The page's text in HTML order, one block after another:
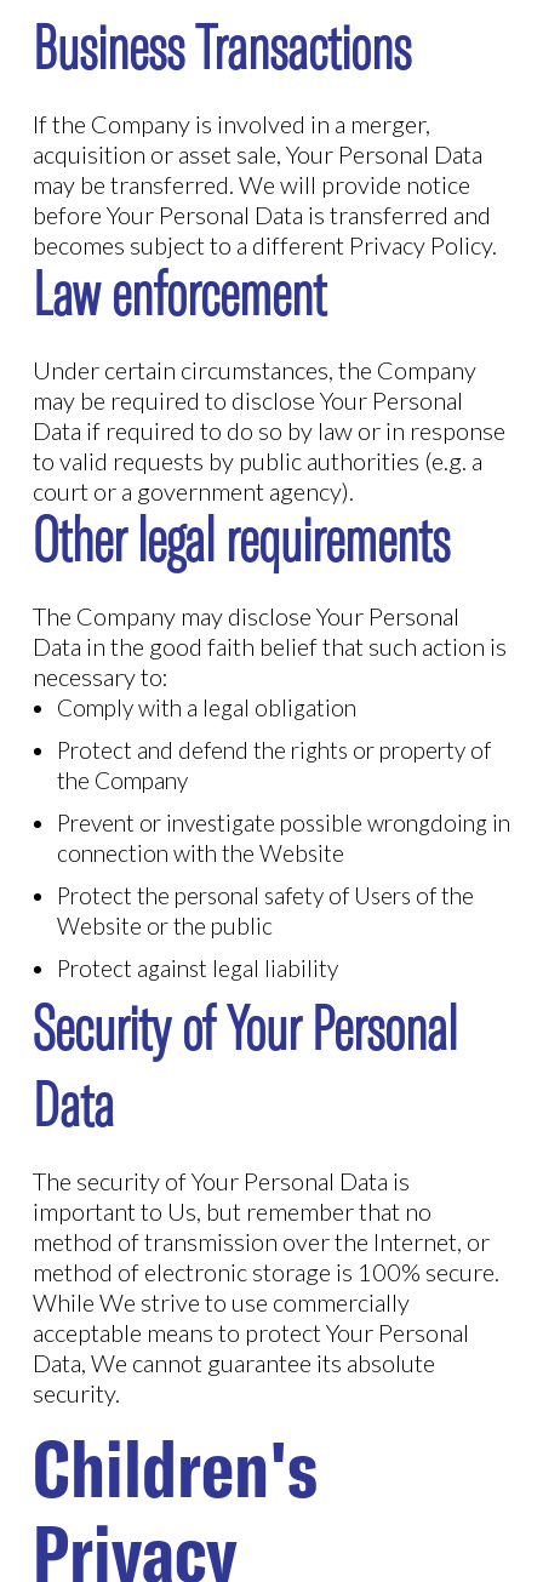
Business Transactions
If the Company is involved in a merger,
acquisition or asset sale, Your Personal Data
may be transferred. We will provide notice
before Your Personal Data is transferred and
becomes subject to a different Privacy Policy.
Law enforcement
Under certain circumstances, the Company
may be required to disclose Your Personal
Data if required to do so by law or in response
to valid requests by public authorities (e.g. a
court or a government agency).
Other legal requirements
The Company may disclose Your Personal
Data in the good faith belief that such action is
necessary to:
Comply with a legal obligation
Protect and defend the rights or property of
the Company
Prevent or investigate possible wrongdoing in
connection with the Website
Protect the personal safety of Users of the
Website or the public
Protect against legal liability
Security of Your Personal
Data
The security of Your Personal Data is
important to Us, but remember that no
method of transmission over the Internet, or
method of electronic storage is 100% secure.
While We strive to use commercially
acceptable means to protect Your Personal
Data, We cannot guarantee its absolute
security.
Children's
Privacy